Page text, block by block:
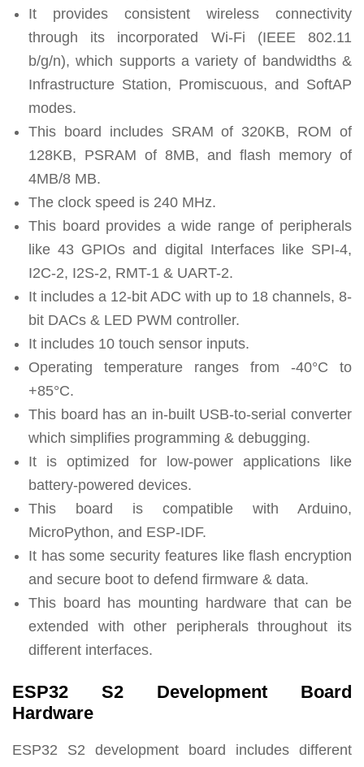
It provides consistent wireless connectivity
through its incorporated Wi-Fi (IEEE 802.11
b/g/n), which supports a variety of bandwidths &
Infrastructure Station, Promiscuous, and SoftAP
modes.
This board includes SRAM of 320KB, ROM of
128KB, PSRAM of 8MB, and flash memory of
4MB/8 MB.
The clock speed is 240 MHz.
This board provides a wide range of peripherals
like 43 GPIOs and digital Interfaces like SPI-4,
I2C-2, I2S-2, RMT-1 & UART-2.
It includes a 12-bit ADC with up to 18 channels, 8-
bit DACs & LED PWM controller.
It includes 10 touch sensor inputs.
Operating temperature ranges from -40°C to
+85°C.
This board has an in-built USB-to-serial converter
which simplifies programming & debugging.
It is optimized for low-power applications like
battery-powered devices.
This board is compatible with Arduino,
MicroPython, and ESP-IDF.
It has some security features like flash encryption
and secure boot to defend firmware & data.
This board has mounting hardware that can be
extended with other peripherals throughout its
different interfaces.
ESP32 S2 Development Board
Hardware
ESP32 S2 development board includes different